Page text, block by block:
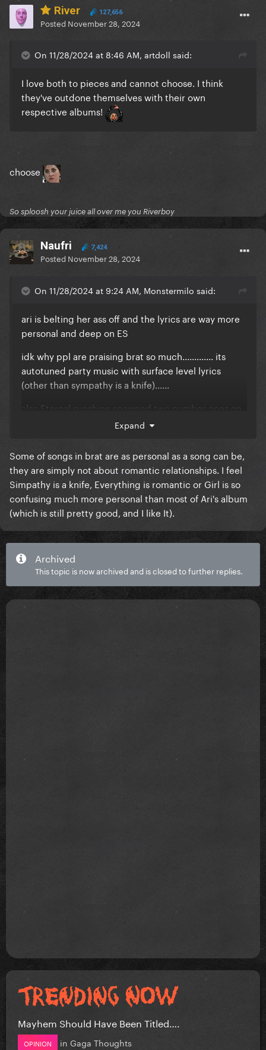
River 127,656
Posted November 28, 2024
On 11/28/2024 at 8:46 AM, artdoll said:
I love both to pieces and cannot choose. I think
they've outdone themselves with their own
respective albums!
choose
So sploosh your juice all over me you Riverboy
Naufri 7,424
Posted November 28, 2024
On 11/28/2024 at 9:24 AM, Monstermilo said:
ari is belting her ass off and the lyrics are way more
personal and deep on ES
idk why ppl are praising brat so much............. its
autotuned party music with surface level lyrics
(other than sympathy is a knife)......
also Eternal sunshine spawned two number ones on
the hot 100.... brats highest charting song peaked at
the highest charting but only because she got ARI
on it...
Expand
Some of songs in brat are as personal as a song can be,
they are simply not about romantic relationships. I feel
Simpathy is a knife, Everything is romantic or Girl is so
confusing much more personal than most of Ari's album
(which is still pretty good, and I like It).
Archived
This topic is now archived and is closed to further replies.
Mayhem Should Have Been Titled….
OPINION in Gaga Thoughts